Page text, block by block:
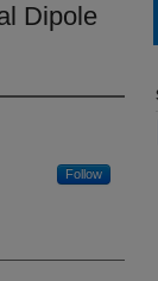
Dipole
Follow